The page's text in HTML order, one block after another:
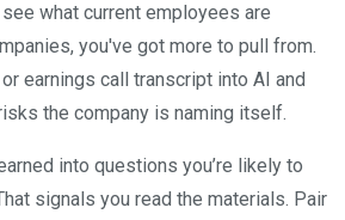
what current employees are
you've got more to pull from.
earnings call transcript into AI and
the company is naming itself.
into questions you’re likely to
signals you read the materials. Pair